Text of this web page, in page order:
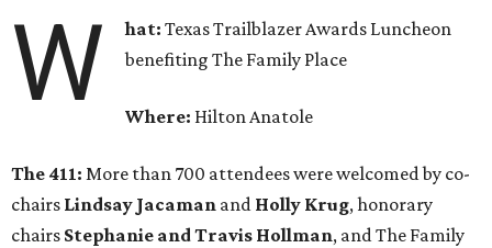
W hat:Texas Trailblazer Awards Luncheon
benefiting The Family Place
Where: Hilton Anatole
The 411: More than 700 attendees were welcomed by co-
chairs Lindsay Jacaman and Holly Krug, honorary
chairs Stephanie and Travis Hollman, and The Family